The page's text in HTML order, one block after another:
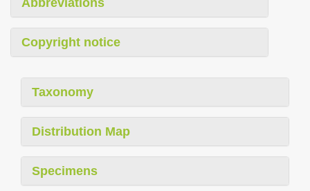
Copyright notice
Taxonomy
Distribution Map
Specimens